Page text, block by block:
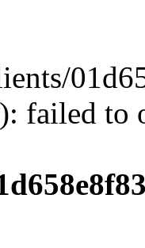
failed to